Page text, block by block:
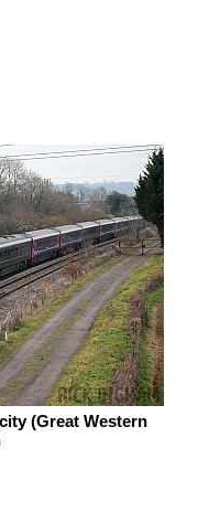
(Great Western